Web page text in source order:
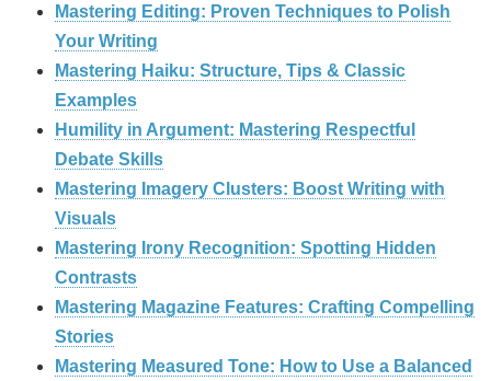
Mastering Editing: Proven Techniques to Polish
Your Writing
Mastering Haiku: Structure, Tips & Classic
Examples
Humility in Argument: Mastering Respectful
Debate Skills
Mastering Imagery Clusters: Boost Writing with
Visuals
Mastering Irony Recognition: Spotting Hidden
Contrasts
Mastering Magazine Features: Crafting Compelling
Stories
Mastering Measured Tone: How to Use a Balanced